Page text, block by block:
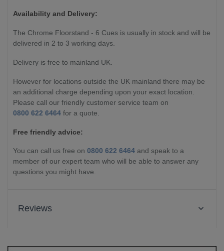
Availability and Delivery:
The Chrome Floorstand - 6 Cues is usually in stock and will be
delivered in 2 to 3 working days.
Delivery is free to mainland UK.
However for locations outside the UK mainland there may be
an additional charge depending upon your exact location.
Please call our friendly customer service team on
0800 622 6464 for a quote.
Free friendly advice:
You can call us free on 0800 622 6464 and speak to a
member of our expert team who will be able to answer any
questions you might have.
Reviews